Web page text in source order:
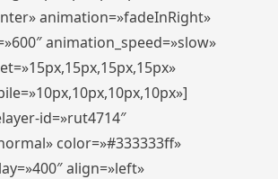
animation=»fadeInRight»
animation_speed=»slow»
id=»rut4714″
color=»#333333ff»
align=»left»